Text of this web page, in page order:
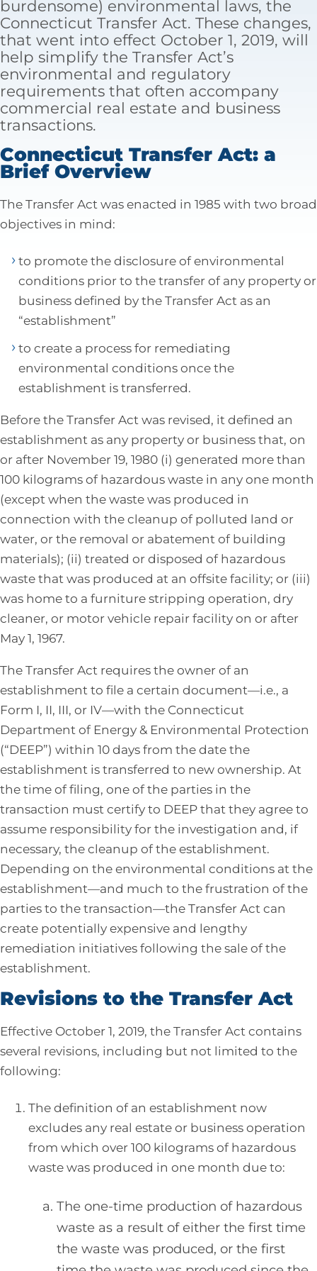
Tax Law
burdensome) environmental laws, the
Connecticut Transfer Act. These changes,
that went into effect October 1, 2019, will
help simplify the Transfer Act’s
environmental and regulatory
requirements that often accompany
commercial real estate and business
transactions.
Connecticut Transfer Act: a
Brief Overview
The Transfer Act was enacted in 1985 with two broad
objectives in mind:
to promote the disclosure of environmental
conditions prior to the transfer of any property or
business defined by the Transfer Act as an
“establishment”
to create a process for remediating
environmental conditions once the
establishment is transferred.
Before the Transfer Act was revised, it defined an
establishment as any property or business that, on
or after November 19, 1980 (i) generated more than
100 kilograms of hazardous waste in any one month
(except when the waste was produced in
connection with the cleanup of polluted land or
water, or the removal or abatement of building
materials); (ii) treated or disposed of hazardous
waste that was produced at an offsite facility; or (iii)
was home to a furniture stripping operation, dry
cleaner, or motor vehicle repair facility on or after
May 1, 1967.
The Transfer Act requires the owner of an
establishment to file a certain document—i.e., a
Form I, II, III, or IV—with the Connecticut
Department of Energy & Environmental Protection
(“DEEP”) within 10 days from the date the
establishment is transferred to new ownership. At
the time of filing, one of the parties in the
transaction must certify to DEEP that they agree to
assume responsibility for the investigation and, if
necessary, the cleanup of the establishment.
Depending on the environmental conditions at the
establishment—and much to the frustration of the
parties to the transaction—the Transfer Act can
create potentially expensive and lengthy
remediation initiatives following the sale of the
establishment.
Revisions to the Transfer Act
Effective October 1, 2019, the Transfer Act contains
several revisions, including but not limited to the
following:
The definition of an establishment now
excludes any real estate or business operation
from which over 100 kilograms of hazardous
waste was produced in one month due to:
The one-time production of hazardous
waste as a result of either the first time
the waste was produced, or the first